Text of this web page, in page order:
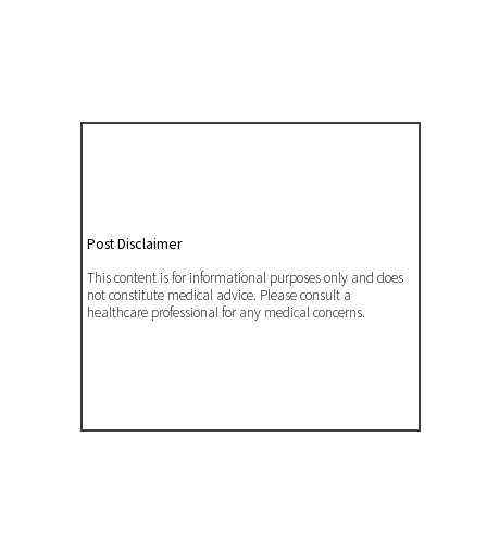
Post Disclaimer
This content is for informational purposes only and does
not constitute medical advice. Please consult a
healthcare professional for any medical concerns.